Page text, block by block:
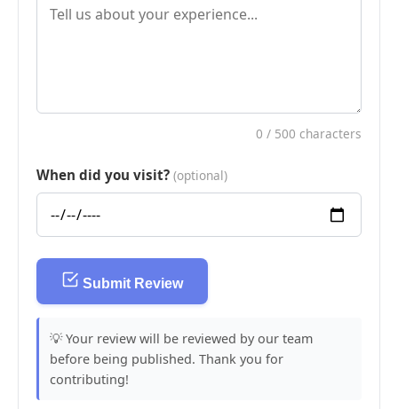
0 / 500 characters
When did you visit? (optional)
Submit Review
💡 Your review will be reviewed by our team
before being published. Thank you for
contributing!